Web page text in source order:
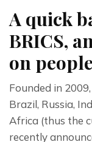
A quick
BRICS,
on
Founded in
Brazil, Russia,
Africa (thus the
recently